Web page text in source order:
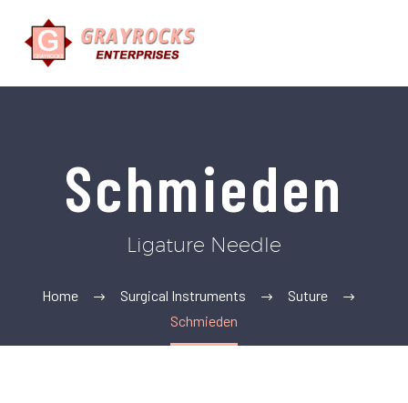
Schmieden
Ligature Needle
Home Surgical Instruments
Suture
Schmieden